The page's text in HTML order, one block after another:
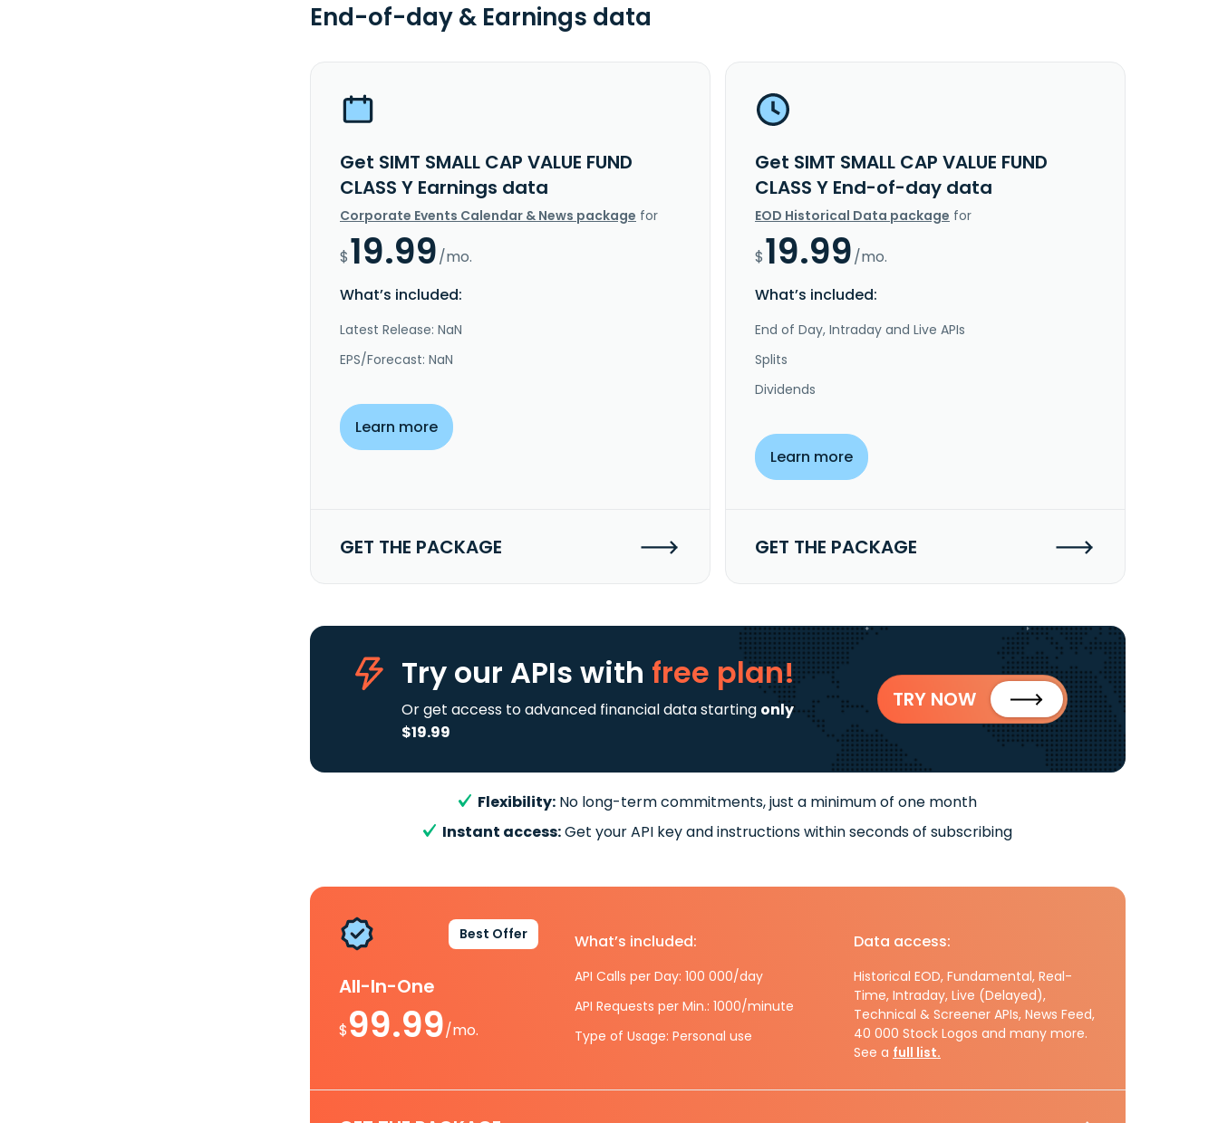
End-of-day & Earnings data
Get SIMT SMALL CAP VALUE FUND
CLASS Y Earnings data
Corporate Events Calendar & News package for
$19.99/mo.
What’s included:
Latest Release: NaN
EPS/Forecast: NaN
Learn more
GET THE PACKAGE
Get SIMT SMALL CAP VALUE FUND
CLASS Y End-of-day data
EOD Historical Data package for
$19.99/mo.
What’s included:
End of Day, Intraday and Live APIs
Splits
Dividends
Learn more
GET THE PACKAGE
Try our APIs with free plan!
Or get access to advanced financial data starting only
$19.99
TRY NOW
Flexibility: No long-term commitments, just a minimum of one month
Instant access:Get your API key and instructions within seconds of subscribing
Best Offer
All-In-One
$99.99/mo.
What’s included:
API Calls per Day: 100 000/day
API Requests per Min.: 1000/minute
Type of Usage: Personal use
Data access:
Historical EOD, Fundamental, Real-
Time, Intraday, Live (Delayed),
Technical & Screener APIs, News Feed,
40 000 Stock Logos and many more.
See a full list.